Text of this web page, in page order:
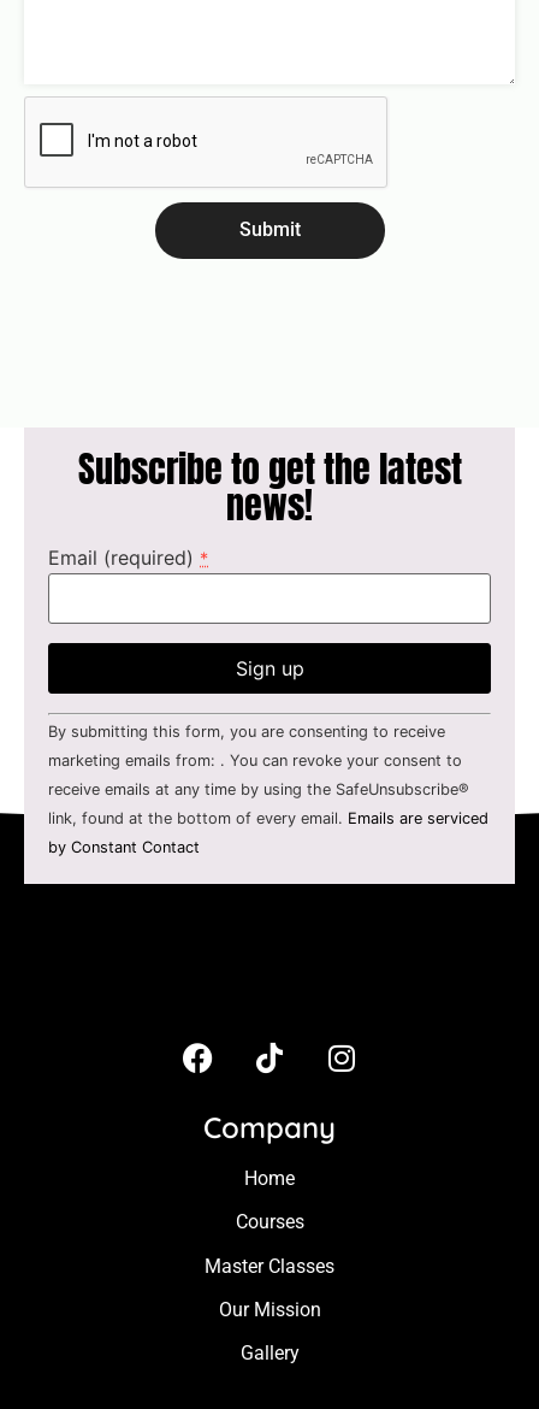
Submit
Subscribe to get the latest
news!
Email (required) *
Constant
Contact
Use.
Please
leave
this field
blank.
By submitting this form, you are consenting to receive
marketing emails from: . You can revoke your consent to
receive emails at any time by using the SafeUnsubscribe®
link, found at the bottom of every email. Emails are serviced
by Constant Contact
Company
Home
Courses
Master Classes
Our Mission
Gallery